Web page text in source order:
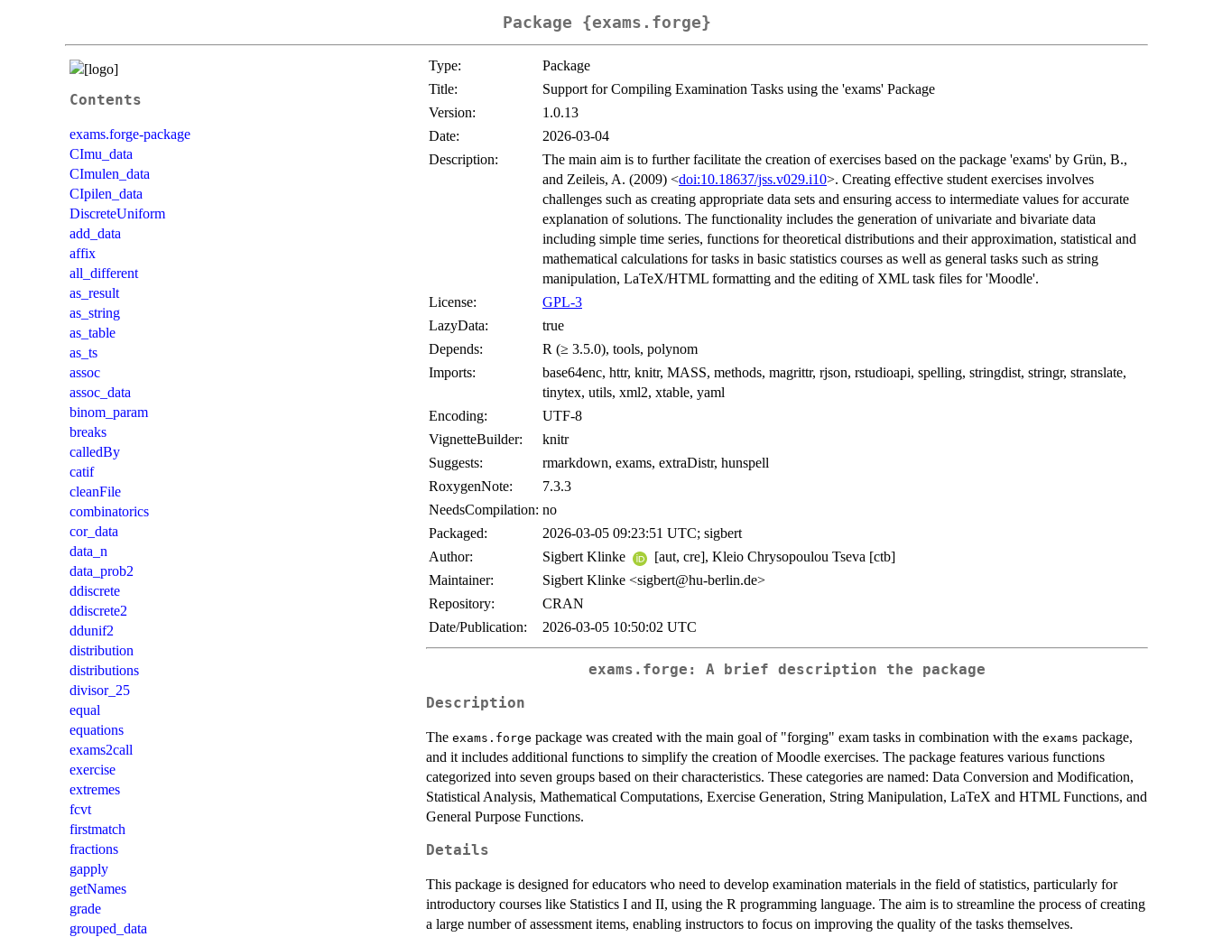
Package {exams.forge}
Contents
exams.forge-package
CImu_data
CImulen_data
CIpilen_data
DiscreteUniform
add_data
affix
all_different
as_result
as_string
as_table
as_ts
assoc
assoc_data
binom_param
breaks
calledBy
catif
cleanFile
combinatorics
cor_data
data_n
data_prob2
ddiscrete
ddiscrete2
ddunif2
distribution
distributions
divisor_25
equal
equations
exams2call
exercise
extremes
fcvt
firstmatch
fractions
gapply
getNames
grade
grouped_data
Type:
Package
Title:
Support for Compiling Examination Tasks using the 'exams' Package
Version:
1.0.13
Date:
2026-03-04
Description:
The main aim is to further facilitate the creation of exercises based on the package 'exams' by Grün, B.,
and Zeileis, A. (2009) <doi:10.18637/jss.v029.i10>. Creating effective student exercises involves
challenges such as creating appropriate data sets and ensuring access to intermediate values for accurate
explanation of solutions. The functionality includes the generation of univariate and bivariate data
including simple time series, functions for theoretical distributions and their approximation, statistical and
mathematical calculations for tasks in basic statistics courses as well as general tasks such as string
manipulation, LaTeX/HTML formatting and the editing of XML task files for 'Moodle'.
License:
GPL-3
LazyData:
true
Depends:
R (≥ 3.5.0), tools, polynom
Imports:
base64enc, httr, knitr, MASS, methods, magrittr, rjson, rstudioapi, spelling, stringdist, stringr, stranslate,
tinytex, utils, xml2, xtable, yaml
Encoding:
UTF-8
VignetteBuilder:
knitr
Suggests:
rmarkdown, exams, extraDistr, hunspell
RoxygenNote:
7.3.3
NeedsCompilation: no
Packaged:
2026-03-05 09:23:51 UTC; sigbert
Author:
Sigbert Klinke
[aut, cre], Kleio Chrysopoulou Tseva [ctb]
Maintainer:
Sigbert Klinke <sigbert@hu-berlin.de>
Repository:
CRAN
Date/Publication:
2026-03-05 10:50:02 UTC
exams.forge: A brief description the package
Description
The exams.forge package was created with the main goal of "forging" exam tasks in combination with the exams package,
and it includes additional functions to simplify the creation of Moodle exercises. The package features various functions
categorized into seven groups based on their characteristics. These categories are named: Data Conversion and Modification,
Statistical Analysis, Mathematical Computations, Exercise Generation, String Manipulation, LaTeX and HTML Functions, and
General Purpose Functions.
Details
This package is designed for educators who need to develop examination materials in the field of statistics, particularly for
introductory courses like Statistics I and II, using the R programming language. The aim is to streamline the process of creating
a large number of assessment items, enabling instructors to focus on improving the quality of the tasks themselves.